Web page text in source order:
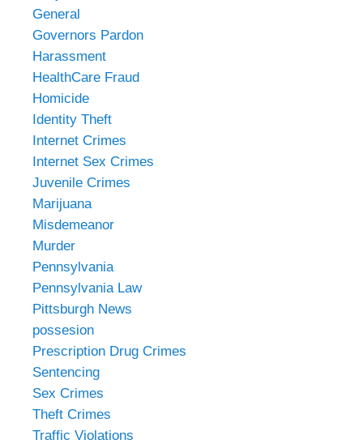
General
Governors Pardon
Harassment
HealthCare Fraud
Homicide
Identity Theft
Internet Crimes
Internet Sex Crimes
Juvenile Crimes
Marijuana
Misdemeanor
Murder
Pennsylvania
Pennsylvania Law
Pittsburgh News
possesion
Prescription Drug Crimes
Sentencing
Sex Crimes
Theft Crimes
Traffic Violations